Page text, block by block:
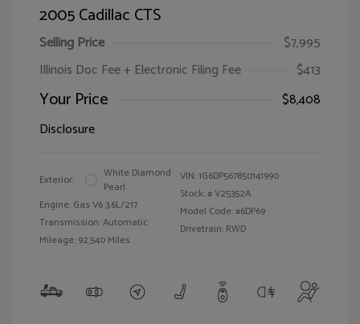
2005 Cadillac CTS
Selling Price
$7,995
Illinois Doc Fee + Electronic Filing Fee
$413
Your Price
$8,408
Disclosure
Exterior:
White Diamond
Pearl
Engine: Gas V6 3.6L/217
Transmission: Automatic
Mileage: 92,540 Miles
VIN:1G6DP567850141990
Stock: #V25352A
Model Code: #6DP69
Drivetrain: RWD